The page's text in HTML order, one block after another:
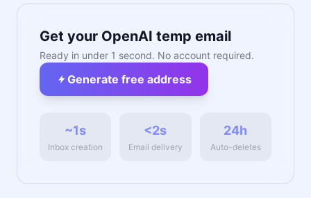
Get your OpenAI temp email
Ready in under 1 second. No account required.
Generate free address
~1s
Inbox creation
<2s
Email delivery
24h
Auto-deletes